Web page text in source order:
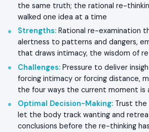
the same truth; the rational re-
walked one idea at a time
Strengths: Rational re-examination
alertness to patterns and dangers,
that draws intimacy, the wisdom of
Challenges: Pressure to deliver
forcing intimacy or forcing distance,
the four ways the current moment is
Optimal Decision-Making: Trust the
let the body track wanting and
conclusions before the re-thinking